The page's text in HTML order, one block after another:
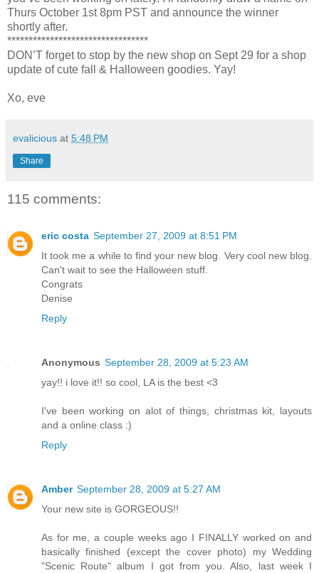
Thurs October 1st 8pm PST and announce the winner
shortly after.
*********************************
DON’T forget to stop by the new shop on Sept 29 for a shop
update of cute fall & Halloween goodies. Yay!
Xo, eve
evalicious at 5:48 PM
Share
115 comments:
eric costa September 27, 2009 at 8:51 PM
It took me a while to find your new blog. Very cool new blog.
Can't wait to see the Halloween stuff.
Congrats
Denise
Reply
Anonymous September 28, 2009 at 5:23 AM
yay!! i love it!! so cool, LA is the best <3
I've been working on alot of things, christmas kit, layouts
and a online class :)
Reply
Amber September 28, 2009 at 5:27 AM
Your new site is GORGEOUS!!
As for me, a couple weeks ago I FINALLY worked on and
basically finished (except the cover photo) my Wedding
"Scenic Route" album I got from you. Also, last week I